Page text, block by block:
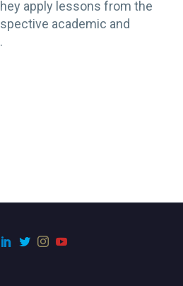
apply lessons from the
academic and